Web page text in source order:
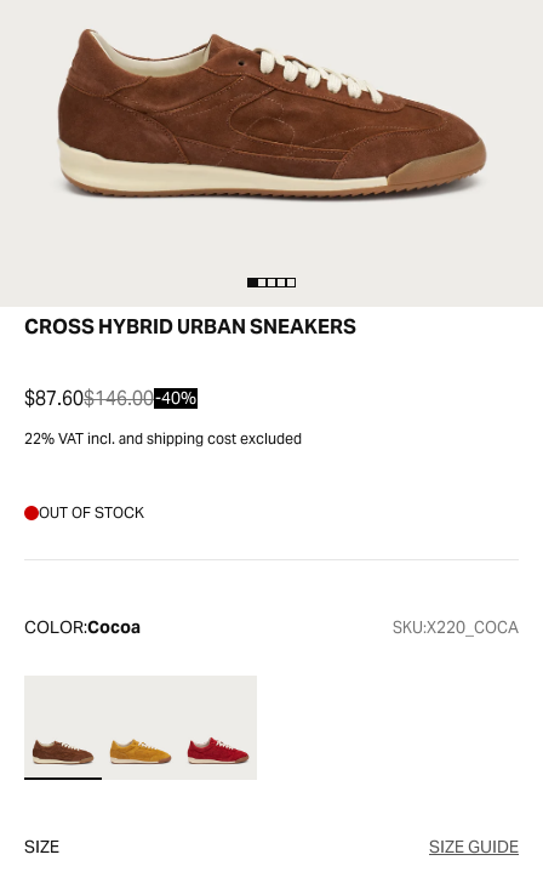
CROSS HYBRID URBAN SNEAKERS
$87.60$146.00-40%
22% VAT incl. and shipping cost excluded
OUT OF STOCK
COLOR:Cocoa SKU:X220_COCA
SIZE SIZE GUIDE